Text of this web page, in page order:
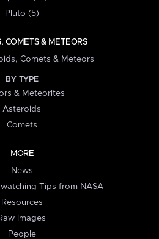
Pluto (5)
COMETS & METEORS
Comets & Meteors
BY TYPE
& Meteorites
Asteroids
Comets
MORE
News
Tips from NASA
Resources
Images
People